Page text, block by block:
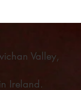
Valley,
Ireland.